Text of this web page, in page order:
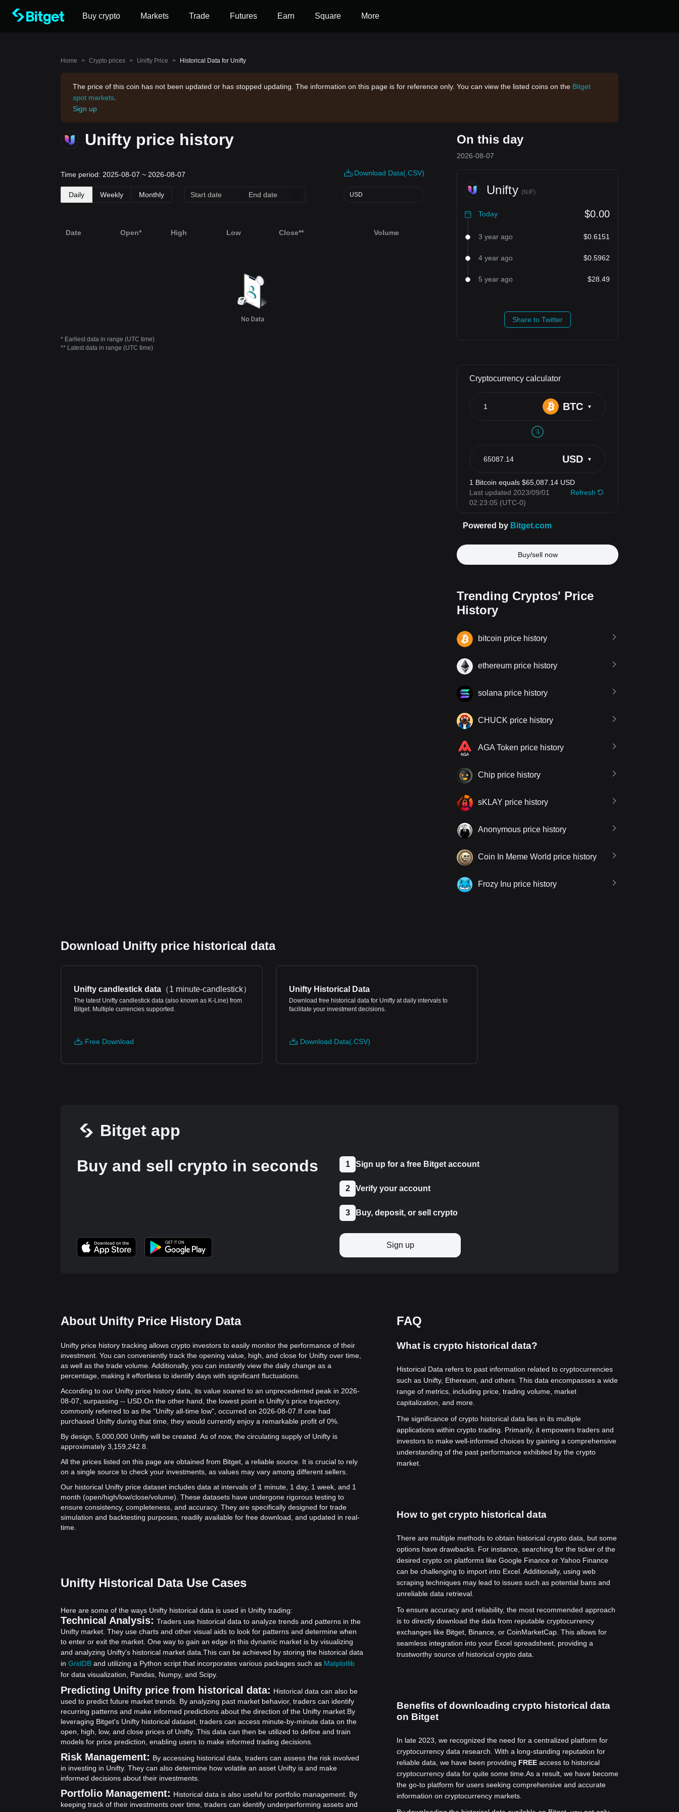
Buy crypto Markets Trade Futures Earn Square More
Home > Crypto prices > Unifty Price > Historical Data for Unifty
The price of this coin has not been updated or has stopped updating. The information on this page is for reference only. You can view the listed coins on the Bitget
spot markets
Sign up
Unifty price history
Time period: 2025-08-07 ~ 2026-08-07
Daily Weekly Monthly
Download Data(.CSV)
USD
Date Open* High Low Close** Volume
* Earliest data in range (UTC time)
** Latest data in range (UTC time)
On this day
2026-08-07
Unifty (NIF)
Today $0.00
3 year ago $0.6151
4 year ago $0.5962
5 year ago $28.49
Share to Twitter
Buy/sell now
Trending Cryptos' Price
History
bitcoin price history
ethereum price history
solana price history
CHUCK price history
AGA Token price history
Chip price history
sKLAY price history
Anonymous price history
Coin In Meme World price history
Frozy Inu price history
Download Unifty price historical data
Unifty candlestick data （1 minute-candlestick）
The latest Unifty candlestick data (also known as K-Line) from
Bitget. Multiple currencies supported.
Free Download
Unifty Historical Data
Download free historical data for Unifty at daily intervals to
facilitate your investment decisions.
Download Data(.CSV)
Bitget app
Buy and sell crypto in seconds
1 Sign up for a free Bitget account
2 Verify your account
3 Buy, deposit, or sell crypto
Sign up
About Unifty Price History Data
Unifty price history tracking allows crypto investors to easily monitor the performance of their
investment. You can conveniently track the opening value, high, and close for Unifty over time,
as well as the trade volume. Additionally, you can instantly view the daily change as a
percentage, making it effortless to identify days with significant fluctuations.
According to our Unifty price history data, its value soared to an unprecedented peak in 2026-
08-07, surpassing -- USD. On the other hand, the lowest point in Unifty's price trajectory,
commonly referred to as the "Unifty all-time low", occurred on 2026-08-07. If one had
purchased Unifty during that time, they would currently enjoy a remarkable profit of 0%.
By design, 5,000,000 Unifty will be created. As of now, the circulating supply of Unifty is
approximately 3,159,242.8.
All the prices listed on this page are obtained from Bitget, a reliable source. It is crucial to rely
on a single source to check your investments, as values may vary among different sellers.
Our historical Unifty price dataset includes data at intervals of 1 minute, 1 day, 1 week, and 1
month (open/high/low/close/volume). These datasets have undergone rigorous testing to
ensure consistency, completeness, and accuracy. They are specifically designed for trade
simulation and backtesting purposes, readily available for free download, and updated in real-
time.
Unifty Historical Data Use Cases
Here are some of the ways Unifty historical data is used in Unifty trading:
Technical Analysis: Traders use historical data to analyze trends and patterns in the
Unifty market. They use charts and other visual aids to look for patterns and determine when
to enter or exit the market. One way to gain an edge in this dynamic market is by visualizing
and analyzing Unifty's historical market data. This can be achieved by storing the historical data
in GridDB and utilizing a Python script that incorporates various packages such as Matplotlib
for data visualization, Pandas, Numpy, and Scipy.
Predicting Unifty price from historical data: Historical data can also be
used to predict future market trends. By analyzing past market behavior, traders can identify
recurring patterns and make informed predictions about the direction of the Unifty market. By
leveraging Bitget's Unifty historical dataset, traders can access minute-by-minute data on the
open, high, low, and close prices of Unifty. This data can then be utilized to define and train
models for price prediction, enabling users to make informed trading decisions.
Risk Management: By accessing historical data, traders can assess the risk involved
in investing in Unifty. They can also determine how volatile an asset Unifty is and make
informed decisions about their investments.
Portfolio Management: Historical data is also useful for portfolio management. By
keeping track of their investments over time, traders can identify underperforming assets and
FAQ
What is crypto historical data?
Historical Data refers to past information related to cryptocurrencies
such as Unifty, Ethereum, and others. This data encompasses a wide
range of metrics, including price, trading volume, market
capitalization, and more.
The significance of crypto historical data lies in its multiple
applications within crypto trading. Primarily, it empowers traders and
investors to make well-informed choices by gaining a comprehensive
understanding of the past performance exhibited by the crypto
market.
How to get crypto historical data
There are multiple methods to obtain historical crypto data, but some
options have drawbacks. For instance, searching for the ticker of the
desired crypto on platforms like Google Finance or Yahoo Finance
can be challenging to import into Excel. Additionally, using web
scraping techniques may lead to issues such as potential bans and
unreliable data retrieval.
To ensure accuracy and reliability, the most recommended approach
is to directly download the data from reputable cryptocurrency
exchanges like Bitget, Binance, or CoinMarketCap. This allows for
seamless integration into your Excel spreadsheet, providing a
trustworthy source of historical crypto data.
Benefits of downloading crypto historical data
on Bitget
In late 2023, we recognized the need for a centralized platform for
cryptocurrency data research. With a long-standing reputation for
reliable data, we have been providing FREEaccess to historical
cryptocurrency data for quite some time. As a result, we have become
the go-to platform for users seeking comprehensive and accurate
information on cryptocurrency markets.